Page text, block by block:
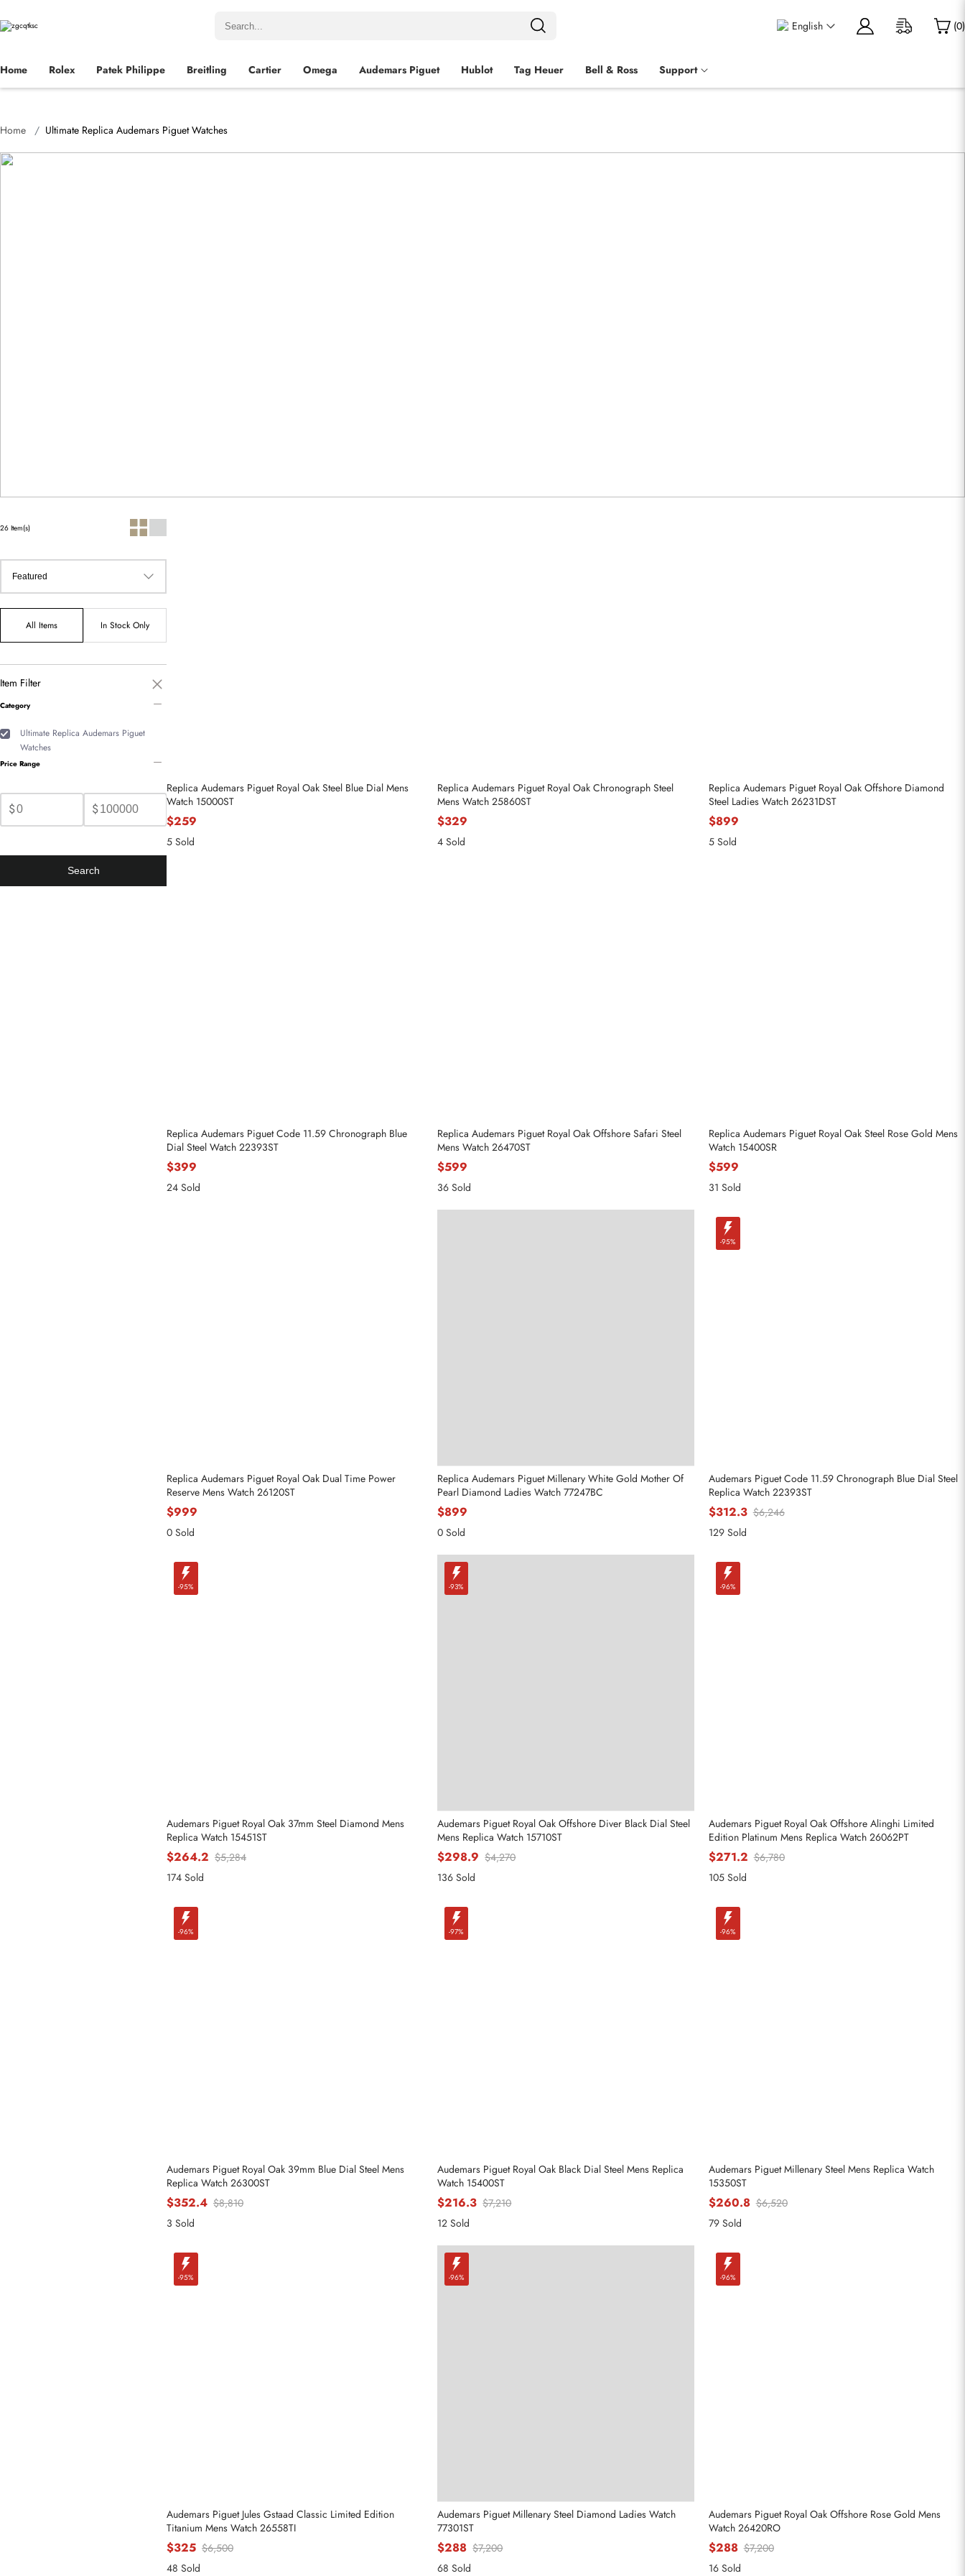
English (0)
Home Rolex Patek Philippe Breitling Cartier Omega Audemars Piguet Hublot Tag Heuer Bell & Ross Support
Home Ultimate Replica Audemars Piguet Watches
26 Item(s)
All Items In Stock Only
Item Filter
Category
Ultimate Replica Audemars Piguet
Watches
Price Range
$ $
Search
Replica Audemars Piguet Royal Oak Steel Blue Dial Mens
Watch 15000ST
$259
5 Sold
Replica Audemars Piguet Royal Oak Chronograph Steel
Mens Watch 25860ST
$329
4 Sold
Replica Audemars Piguet Royal Oak Offshore Diamond
Steel Ladies Watch 26231DST
$899
5 Sold
Replica Audemars Piguet Code 11.59 Chronograph Blue
Dial Steel Watch 22393ST
$399
24 Sold
Replica Audemars Piguet Royal Oak Offshore Safari Steel
Mens Watch 26470ST
$599
36 Sold
Replica Audemars Piguet Royal Oak Steel Rose Gold Mens
Watch 15400SR
$599
31 Sold
Replica Audemars Piguet Royal Oak Dual Time Power
Reserve Mens Watch 26120ST
$999
0 Sold
Replica Audemars Piguet Millenary White Gold Mother Of
Pearl Diamond Ladies Watch 77247BC
$899
0 Sold
-95%
Audemars Piguet Code 11.59 Chronograph Blue Dial Steel
Replica Watch 22393ST
$312.3 $6,246
129 Sold
-95%
Audemars Piguet Royal Oak 37mm Steel Diamond Mens
Replica Watch 15451ST
$264.2 $5,284
174 Sold
-93%
Audemars Piguet Royal Oak Offshore Diver Black Dial Steel
Mens Replica Watch 15710ST
$298.9 $4,270
136 Sold
-96%
Audemars Piguet Royal Oak Offshore Alinghi Limited
Edition Platinum Mens Replica Watch 26062PT
$271.2 $6,780
105 Sold
-96%
Audemars Piguet Royal Oak 39mm Blue Dial Steel Mens
Replica Watch 26300ST
$352.4 $8,810
3 Sold
-97%
Audemars Piguet Royal Oak Black Dial Steel Mens Replica
Watch 15400ST
$216.3 $7,210
12 Sold
-96%
Audemars Piguet Millenary Steel Mens Replica Watch
15350ST
$260.8 $6,520
79 Sold
-95%
Audemars Piguet Jules Gstaad Classic Limited Edition
Titanium Mens Watch 26558TI
$325 $6,500
48 Sold
-96%
Audemars Piguet Millenary Steel Diamond Ladies Watch
77301ST
$288 $7,200
68 Sold
-96%
Audemars Piguet Royal Oak Offshore Rose Gold Mens
Watch 26420RO
$288 $7,200
16 Sold
Send